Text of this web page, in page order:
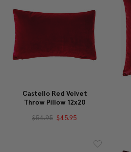
Castello Red Velvet
Throw Pillow 12x20
$54.95 $45.95